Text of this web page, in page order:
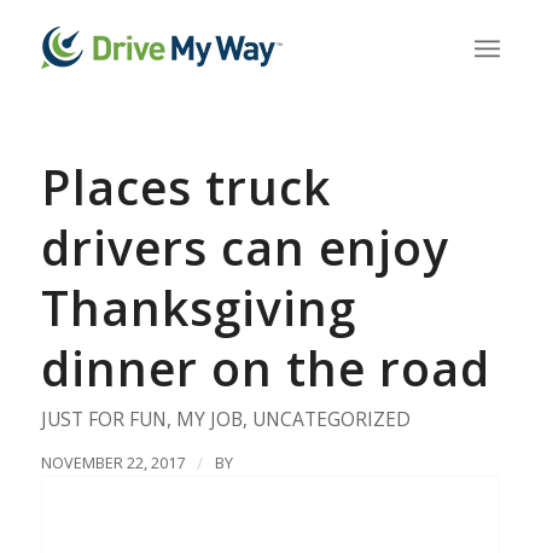
Places truck
drivers can enjoy
Thanksgiving
dinner on the road
JUST FOR FUN, MY JOB, UNCATEGORIZED
NOVEMBER 22, 2017 / BY